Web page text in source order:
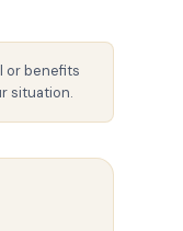
or benefits
situation.